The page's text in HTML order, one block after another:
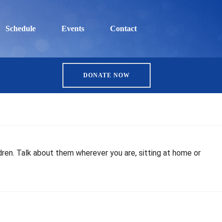
Schedule Events Contact
DONATE NOW
Talk about them wherever you are, sitting at home or